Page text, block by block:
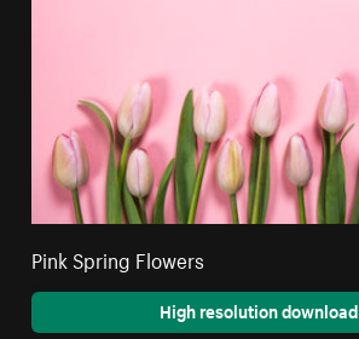
Pink Spring Flowers
High resolution download